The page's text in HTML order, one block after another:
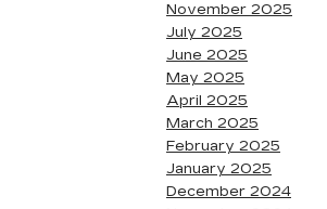
November 2025
July 2025
June 2025
May 2025
April 2025
March 2025
February 2025
January 2025
December 2024